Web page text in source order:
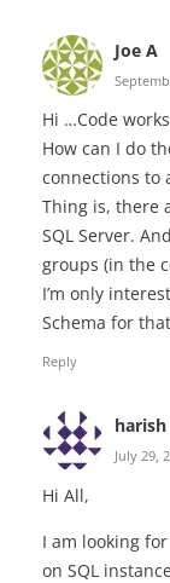
Joe A
Hi …Code
How can I do
connections to
Thing is, there
SQL Server.
groups (in the
I’m only
Schema for
Reply
harish
July 29,
Hi All,
I am looking
on SQL